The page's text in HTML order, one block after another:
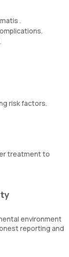
.
risk factors.
treatment to
environment
reporting and